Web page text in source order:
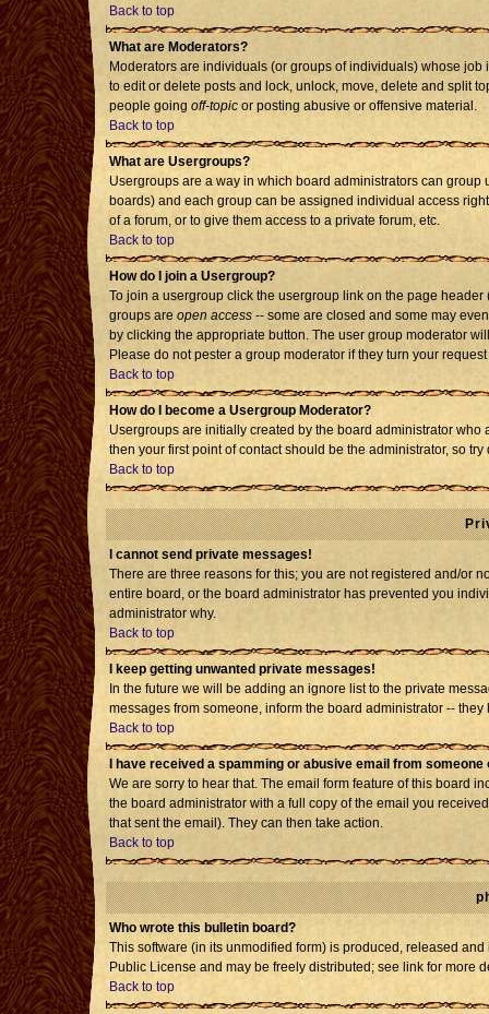
Back to top
What are Moderators?
Moderators are individuals (or groups of individuals) whose
to edit or delete posts and lock, unlock, move, delete and split
people going off-topic or posting abusive or offensive material.
Back to top
What are Usergroups?
Usergroups are a way in which board administrators can
boards) and each group can be assigned individual access
of a forum, or to give them access to a private forum, etc.
Back to top
How do I join a Usergroup?
To join a usergroup click the usergroup link on the page
groups are open access -- some are closed and some may
by clicking the appropriate button. The user group moderator
Please do not pester a group moderator if they turn your
Back to top
How do I become a Usergroup Moderator?
Usergroups are initially created by the board administrator
then your first point of contact should be the administrator, so
Back to top
I cannot send private messages!
There are three reasons for this; you are not registered and/or
entire board, or the board administrator has prevented you
administrator why.
Back to top
I keep getting unwanted private messages!
In the future we will be adding an ignore list to the private
messages from someone, inform the board administrator --
Back to top
I have received a spamming or abusive email from someone
We are sorry to hear that. The email form feature of this board
the board administrator with a full copy of the email you
that sent the email). They can then take action.
Back to top
Who wrote this bulletin board?
This software (in its unmodified form) is produced, released
Public License and may be freely distributed; see link for more
Back to top